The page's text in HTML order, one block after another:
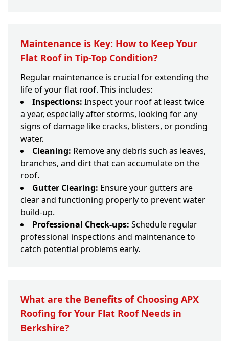
Maintenance is Key: How to Keep Your
Flat Roof in Tip-Top Condition?
Regular maintenance is crucial for extending the
life of your flat roof. This includes:
Inspections: Inspect your roof at least twice
a year, especially after storms, looking for any
signs of damage like cracks, blisters, or ponding
water.
Cleaning: Remove any debris such as leaves,
branches, and dirt that can accumulate on the
roof.
Gutter Clearing: Ensure your gutters are
clear and functioning properly to prevent water
build-up.
Professional Check-ups: Schedule regular
professional inspections and maintenance to
catch potential problems early.
What are the Benefits of Choosing APX
Roofing for Your Flat Roof Needs in
Berkshire?